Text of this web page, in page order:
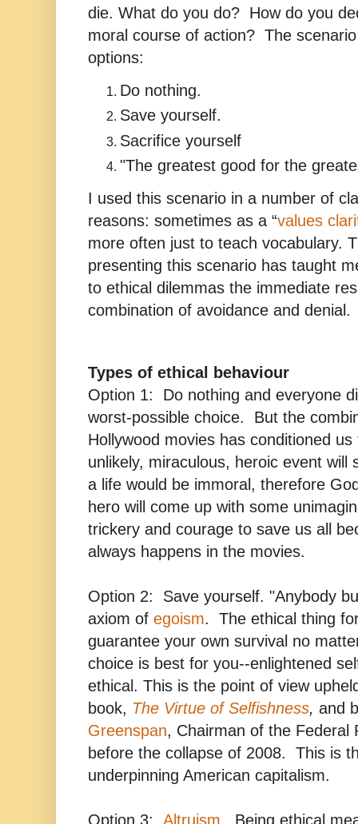
die. What do you do? How do you
moral course of action? The
options:
Do nothing.
Save yourself.
Sacrifice yourself
"The greatest good for the
I used this scenario in a number of
reasons: sometimes as a “values
more often just to teach vocabulary.
presenting this scenario has taught
to ethical dilemmas the immediate
combination of avoidance and denial.
Types of ethical behaviour
Option 1: Do nothing and everyone
worst-possible choice. But the
Hollywood movies has conditioned
unlikely, miraculous, heroic event
a life would be immoral, therefore
hero will come up with some
trickery and courage to save us all
always happens in the movies.
Option 2: Save yourself. "Anybody
axiom of egoism. The ethical thing
guarantee your own survival no
choice is best for you--enlightened
ethical. This is the point of view
book, The Virtue of Selfishness, and
Greenspan, Chairman of the Federal
before the collapse of 2008. This is
underpinning American capitalism.
Option 3: Altruism. Being ethical